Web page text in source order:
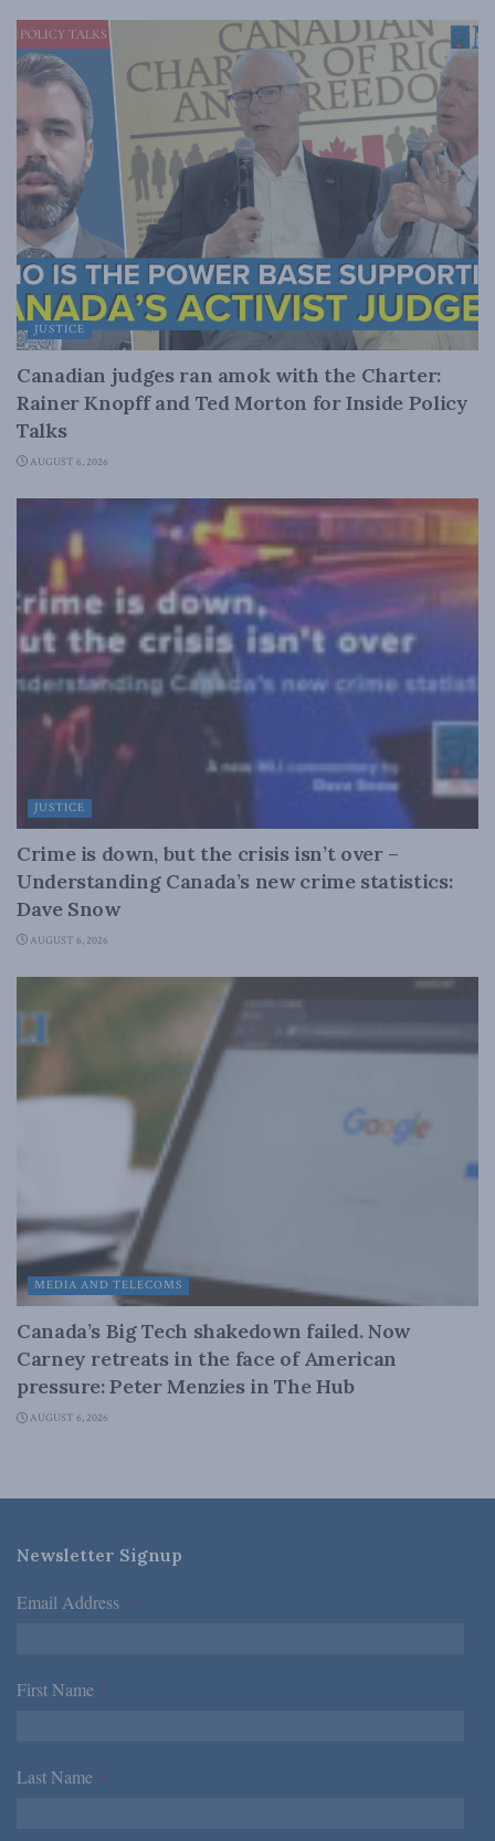
JUSTICE
Canadian judges ran amok with the Charter:
Rainer Knopff and Ted Morton for Inside Policy
Talks
AUGUST 6, 2026
JUSTICE
Crime is down, but the crisis isn’t over –
Understanding Canada’s new crime statistics:
Dave Snow
AUGUST 6, 2026
MEDIA AND TELECOMS
Canada’s Big Tech shakedown failed. Now
Carney retreats in the face of American
pressure: Peter Menzies in The Hub
AUGUST 6, 2026
Newsletter Signup
Email Address *
First Name *
Last Name *